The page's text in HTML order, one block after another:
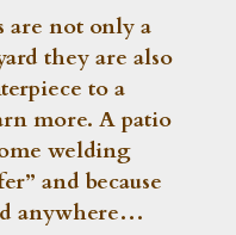
are not only a
they are also
to a
more. A patio
welding
and because
anywhere…